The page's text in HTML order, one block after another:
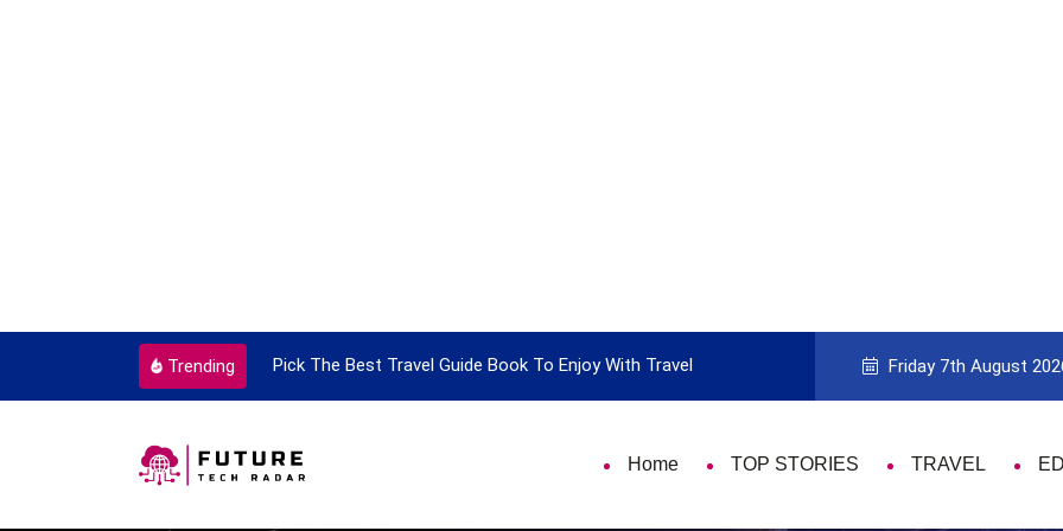
Trending
Every Single Time Pick The Best Travel Guide Book To Enjoy With Travel Guide to Picking the Best Travel
Friday 7th August
Home TOP STORIES TRAVEL